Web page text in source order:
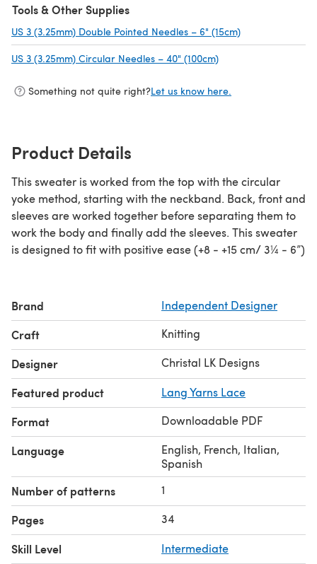
Tools & Other Supplies
US 3 (3.25mm) Double Pointed Needles – 6" (15cm)
US 3 (3.25mm) Circular Needles – 40" (100cm)
Something not quite right?Let us know here.
Product Details
This sweater is worked from the top with the circular
yoke method, starting with the neckband. Back, front and
sleeves are worked together before separating them to
work the body and finally add the sleeves. This sweater
is designed to fit with positive ease (+8 - +15 cm/ 3¼ - 6”)
Brand Independent Designer
Craft Knitting
Designer Christal LK Designs
Featured product Lang Yarns Lace
Format Downloadable PDF
Language
English, French, Italian,
Spanish
Number of patterns 1
Pages 34
Skill Level Intermediate